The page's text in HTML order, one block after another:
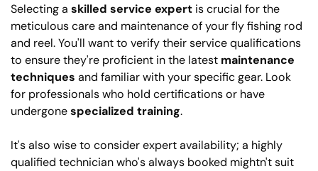
Selecting a skilled service expert is crucial for the
meticulous care and maintenance of your fly fishing rod
and reel. You'll want to verify their service qualifications
to ensure they're proficient in the latest maintenance
techniques and familiar with your specific gear. Look
for professionals who hold certifications or have
undergonespecialized training.
It's also wise to consider expert availability; a highly
qualified technician who's always booked mightn't suit